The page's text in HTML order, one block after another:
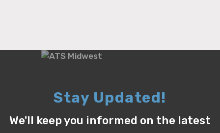
Stay Updated!
We'll keep you informed on the latest